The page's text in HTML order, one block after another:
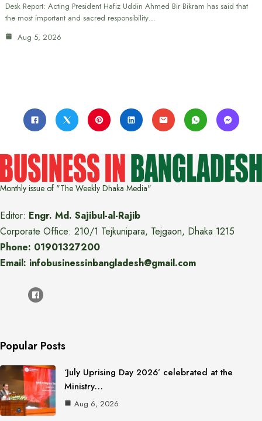
Desk Report: Acting President Hafiz Uddin Ahmed Bir Bikram has said that
the most important and sacred responsibility…
Aug 5, 2026
Monthly issue of "The Weekly Dhaka Media"
Editor: Engr. Md. Sajibul-al-Rajib
Corporate Office: 210/1 Tejkunipara, Tejgaon, Dhaka 1215
Phone: 01901327200
Email: infobusinessinbangladesh@gmail.com
Popular Posts
‘July Uprising Day 2026’ celebrated at the
Ministry…
Aug 6, 2026